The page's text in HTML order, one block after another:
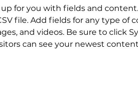
for you with fields and
file. Add fields for any type of
and videos. Be sure to click
can see your newest